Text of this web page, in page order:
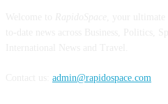
admin@rapidospace.com